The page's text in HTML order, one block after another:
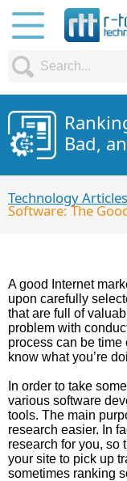
Bad,
Technology Articles
Software: The
A good Internet
upon carefully
that are full of
problem with
process can be time
know what you’re
In order to take
various software
tools. The main
research easier. In
research for you, so
your site to pick up
sometimes ranking